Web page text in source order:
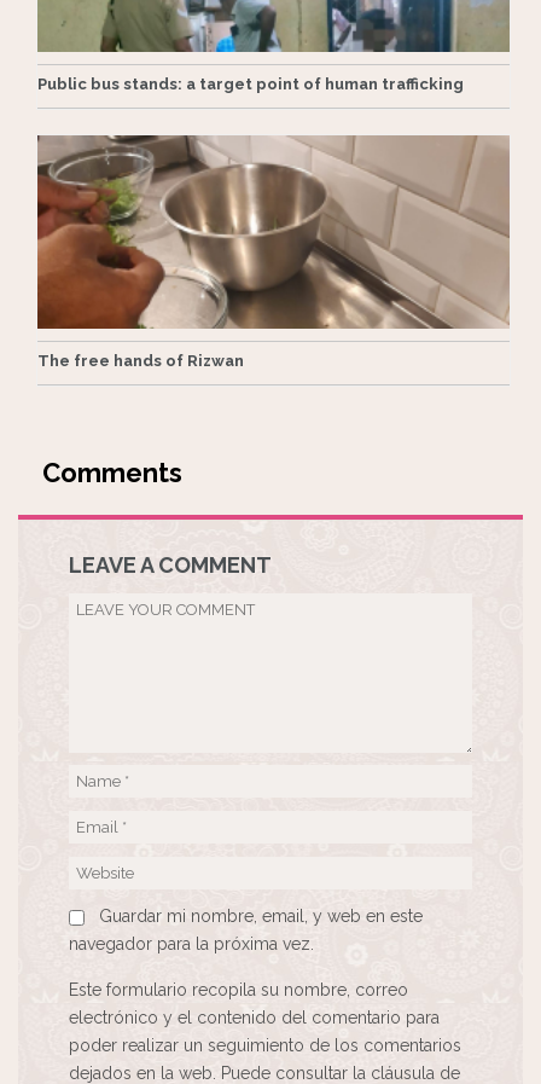
Public bus stands: a target point of human trafficking
The free hands of Rizwan
LEAVE A COMMENT
Guardar mi nombre, email, y web en este
navegador para la próxima vez.
Este formulario recopila su nombre, correo
electrónico y el contenido del comentario para
poder realizar un seguimiento de los comentarios
dejados en la web. Puede consultar la cláusula de